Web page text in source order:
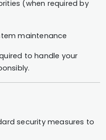
(when required by
maintenance
to handle your
security measures to